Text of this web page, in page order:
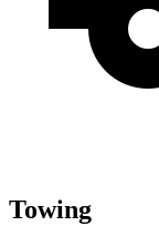
Towing